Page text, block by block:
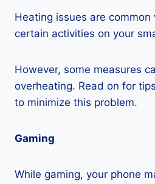
Heating issues are
certain activities on your
However, some measures
overheating. Read on for
to minimize this problem.
Gaming
While gaming, your phone